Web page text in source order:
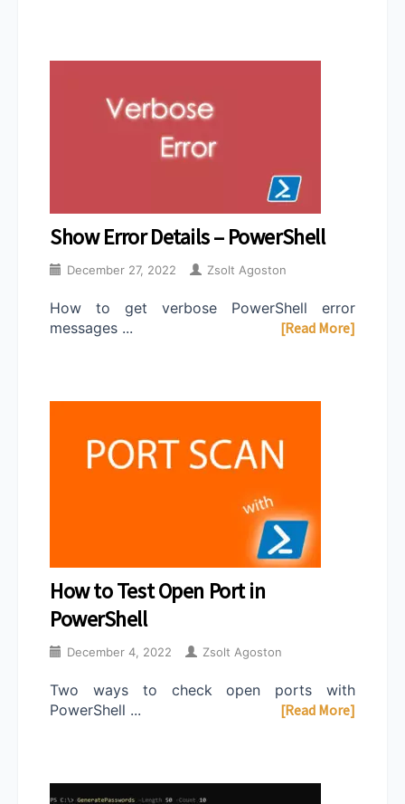
Show Error Details – PowerShell
December 27, 2022 Zsolt Agoston
How to get verbose PowerShell error
messages ...
[Read More]
How to Test Open Port in
PowerShell
December 4, 2022 Zsolt Agoston
Two ways to check open ports with
PowerShell ...
[Read More]